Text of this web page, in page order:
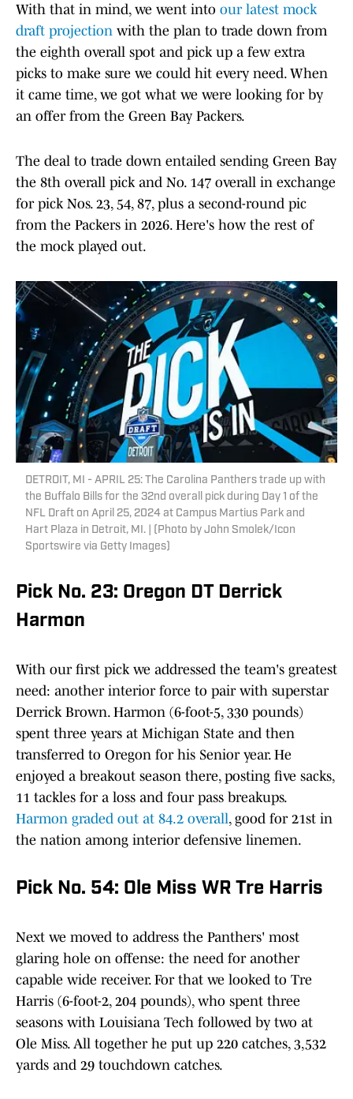
With that in mind, we went into our latest mock
draft projection with the plan to trade down from
the eighth overall spot and pick up a few extra
picks to make sure we could hit every need. When
it came time, we got what we were looking for by
an offer from the Green Bay Packers.
The deal to trade down entailed sending Green Bay
the 8th overall pick and No. 147 overall in exchange
for pick Nos. 23, 54, 87, plus a second-round pic
from the Packers in 2026. Here's how the rest of
the mock played out.
DETROIT, MI - APRIL 25: The Carolina Panthers trade up with
the Buffalo Bills for the 32nd overall pick during Day 1 of the
NFL Draft on April 25, 2024 at Campus Martius Park and
Hart Plaza in Detroit, MI. | (Photo by John Smolek/Icon
Sportswire via Getty Images)
Pick No. 23: Oregon DT Derrick
Harmon
With our first pick we addressed the team's greatest
need: another interior force to pair with superstar
Derrick Brown. Harmon (6-foot-5, 330 pounds)
spent three years at Michigan State and then
transferred to Oregon for his Senior year. He
enjoyed a breakout season there, posting five sacks,
11 tackles for a loss and four pass breakups.
Harmon graded out at 84.2 overall, good for 21st in
the nation among interior defensive linemen.
Pick No. 54: Ole Miss WR Tre Harris
Next we moved to address the Panthers' most
glaring hole on offense: the need for another
capable wide receiver. For that we looked to Tre
Harris (6-foot-2, 204 pounds), who spent three
seasons with Louisiana Tech followed by two at
Ole Miss. All together he put up 220 catches, 3,532
yards and 29 touchdown catches.